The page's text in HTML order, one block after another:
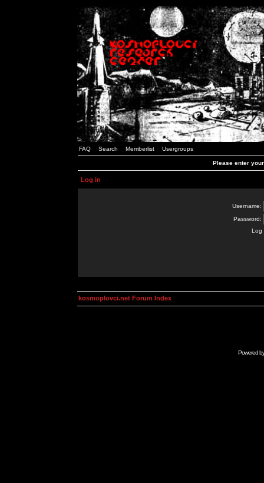
FAQ Search Memberlist Usergroups
Please enter
Log in
Username:
Password:
Log
kosmoplovci.net Forum Index
Powered